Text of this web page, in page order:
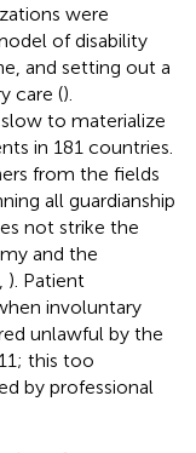
were
of disability
and setting out a
care ().
to materialize
in 181 countries.
from the fields
all guardianship
not strike the
and the
). Patient
involuntary
unlawful by the
this too
by professional